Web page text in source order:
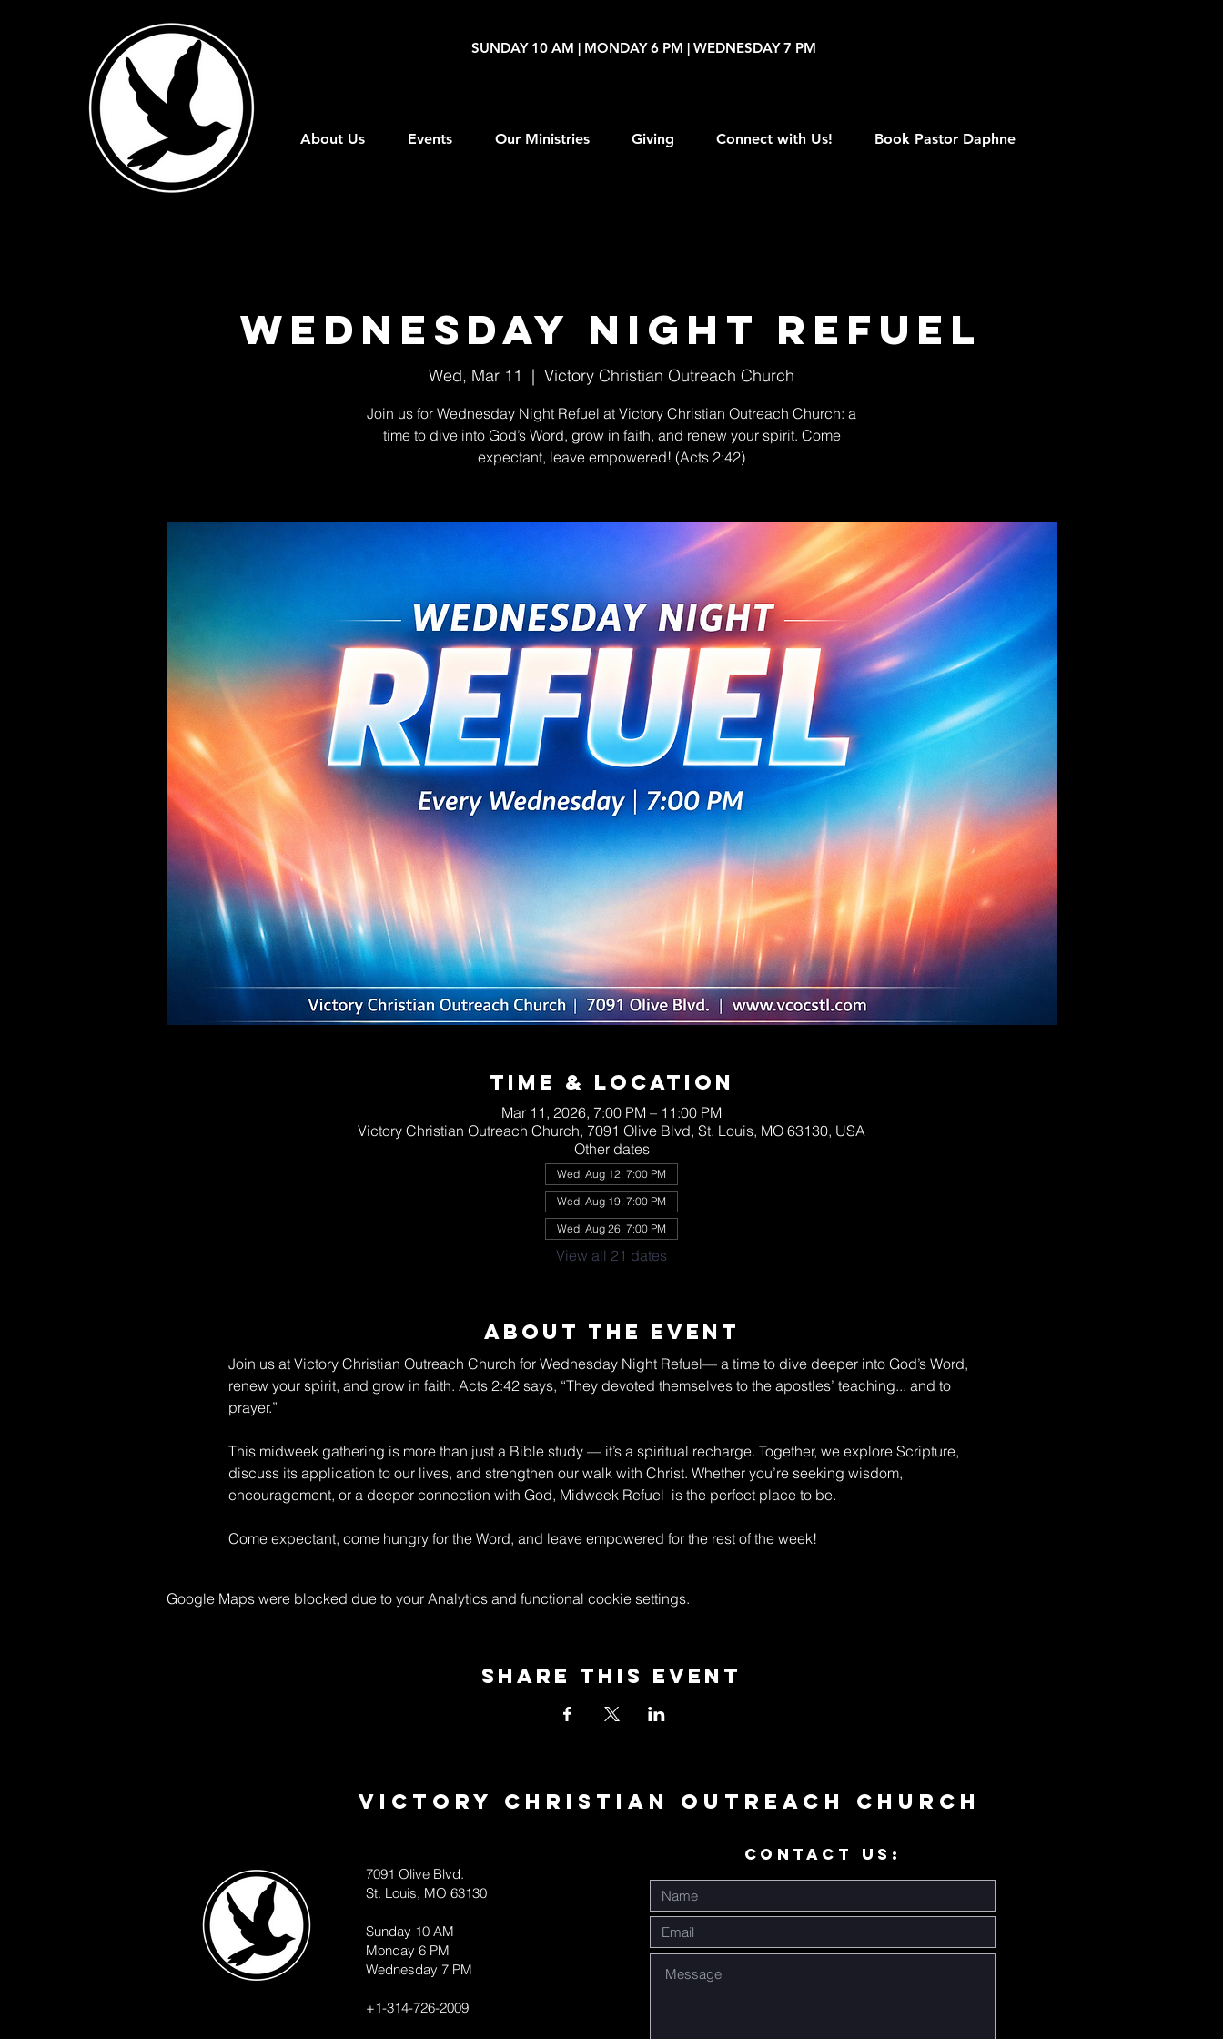
SUNDAY 10 AM | MONDAY 6 PM | WEDNESDAY 7 PM
About Us Events Our Ministries Giving Connect with Us! Book Pastor Daphne
Wednesday Night Refuel
Wed, Mar 11
  |
Victory Christian Outreach Church
Join us for Wednesday Night Refuel at Victory Christian Outreach Church: a
time to dive into God’s Word, grow in faith, and renew your spirit. Come
expectant, leave empowered! (Acts 2:42)
Time & Location
Mar 11, 2026, 7:00 PM – 11:00 PM
Victory Christian Outreach Church, 7091 Olive Blvd, St. Louis, MO 63130, USA
Other dates
Wed, Aug 12, 7:00 PM
Wed, Aug 19, 7:00 PM
Wed, Aug 26, 7:00 PM
View all 21 dates
About The Event
Join us at Victory Christian Outreach Church for Wednesday Night Refuel— a time to dive deeper into God’s Word,
renew your spirit, and grow in faith. Acts 2:42 says, “They devoted themselves to the apostles’ teaching... and to
prayer.”
This midweek gathering is more than just a Bible study — it’s a spiritual recharge. Together, we explore Scripture,
discuss its application to our lives, and strengthen our walk with Christ. Whether you’re seeking wisdom,
encouragement, or a deeper connection with God, Midweek Refuel  is the perfect place to be.
Come expectant, come hungry for the Word, and leave empowered for the rest of the week!
Google Maps were blocked due to your Analytics and functional cookie settings.
Share This Event
Victory Christian Outreach Church
CONTACT US:
7091 Olive Blvd.
St. Louis, MO 63130
Sunday 10 AM
Monday 6 PM
Wednesday 7 PM
+1-314-726-2009